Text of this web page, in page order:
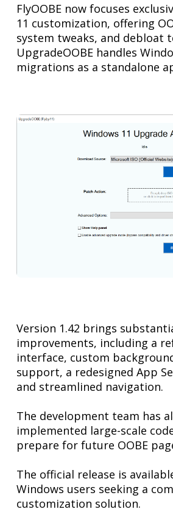
FlyOOBE now focuses
11 customization, offering
system tweaks, and debloat
UpgradeOOBE handles
migrations as a standalone
Version 1.42 brings
improvements, including a
interface, custom
support, a redesigned App
and streamlined navigation.
The development team has
implemented large-scale
prepare for future OOBE
The official release is
Windows users seeking a
customization solution.